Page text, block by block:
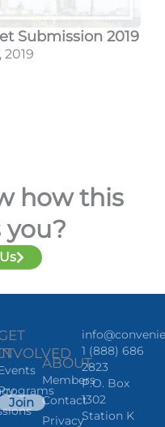
Submission 2019
2019
how this
Join
ABOUT
Members
Contact
Privacy
1 (888) 686
2823
P.O. Box
1302
Station K